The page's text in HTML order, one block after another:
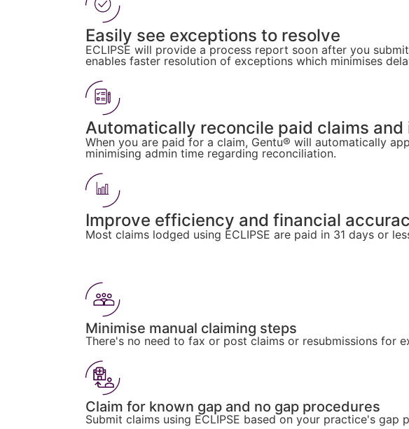
Easily see exceptions to resolve
ECLIPSE will provide a process report soon after you
enables faster resolution of exceptions which minimises
Automatically reconcile paid claims and
When you are paid for a claim, Gentu® will automatically
minimising admin time regarding reconciliation.
Improve efficiency and financial
Most claims lodged using ECLIPSE are paid in 31 days or
Minimise manual claiming steps
There's no need to fax or post claims or resubmissions for
Claim for known gap and no gap procedures
Submit claims using ECLIPSE based on your practice's gap